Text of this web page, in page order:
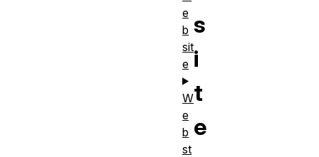
s
i
t
e
e
b
sit
e
W
e
b
st